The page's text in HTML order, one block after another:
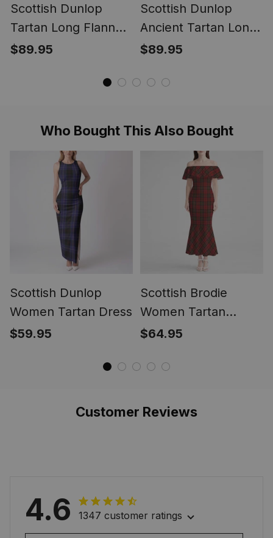
Scottish Dunlop
Tartan Long Flannel
Hoodie Blanket
$89.95
Scottish Dunlop
Ancient Tartan Long
Flannel Hoodie
$89.95
Who Bought This Also Bought
Scottish Dunlop
Women Tartan Dress
$59.95
Scottish Brodie
Women Tartan
Mermaid Dress
$64.95
Customer Reviews
4.6 1347 customer ratings